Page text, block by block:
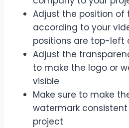
Adjust the position of
according to your
positions are top-left
Adjust the
to make the logo or
visible
Make sure to make
watermark
project